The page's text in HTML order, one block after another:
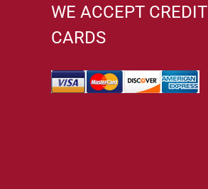
WE ACCEPT CREDIT
CARDS